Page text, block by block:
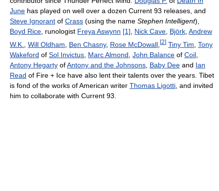
June has played on well over a dozen Current 93 releases, and
Steve Ignorant of Crass (using the name Stephen Intelligent),
Boyd Rice, runologist Freya Aswynn [1], Nick Cave, Björk, Andrew
W.K.
Will Oldham Ben Chasny, Rose McDowall [2] Tiny Tim Tony
Wakeford of Sol Invictus Marc Almond John Balance of Coil
Antony Hegarty ofAntony and the Johnsons Baby Dee and Ian
Read of Fire + Ice have also lent their talents over the years. Tibet
is fond of the works of American writer Thomas Ligotti , and invited
him to collaborate with Current 93.